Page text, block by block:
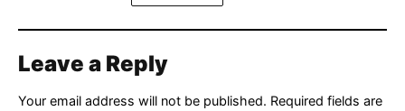
Leave a Reply
Your email address will not be published. Required fields are